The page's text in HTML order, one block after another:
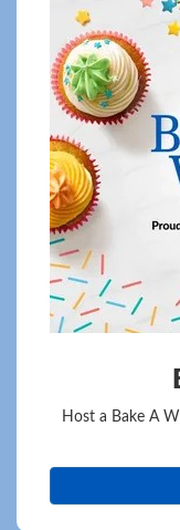
Host a Bake A